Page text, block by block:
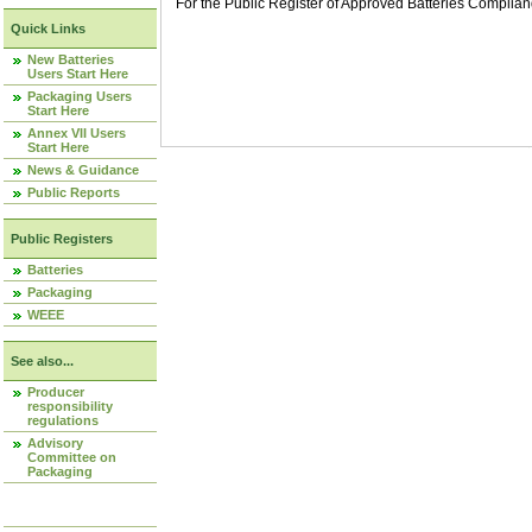
Quick Links
New Batteries
Users Start Here
Packaging Users
Start Here
Annex VII Users
Start Here
News & Guidance
Public Reports
Public Registers
Batteries
Packaging
WEEE
See also...
Producer
responsibility
regulations
Advisory
Committee on
Packaging
For the Public Register of Approved Batteries